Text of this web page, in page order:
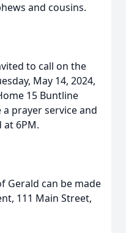
and cousins.
to call on the
May 14, 2024,
15 Buntline
prayer service and
6PM.
Gerald can be made
111 Main Street,